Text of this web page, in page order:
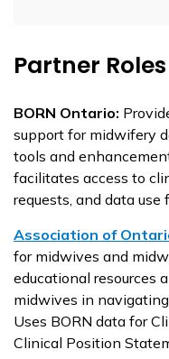
Partner Roles
BORN Ontario:
support for midwifery
tools and
facilitates access to
requests, and data
Association of
for midwives and
educational resources
midwives in navigating
Uses BORN data for
Clinical Position